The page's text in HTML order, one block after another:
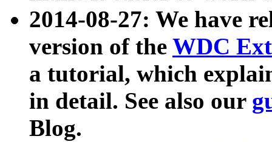
2014-08-27: We have
version of the WDC
a tutorial, which
in detail. See also our
Blog.